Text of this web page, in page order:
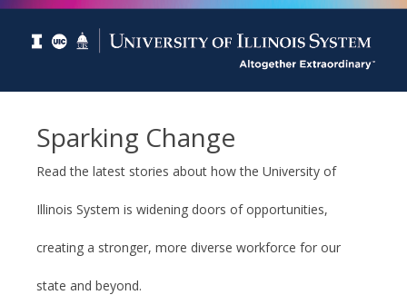
Sparking Change
Read the latest stories about how the University of
Illinois System is widening doors of opportunities,
creating a stronger, more diverse workforce for our
state and beyond.